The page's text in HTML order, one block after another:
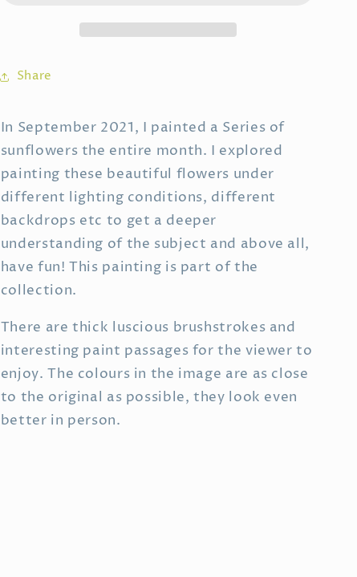
Share
In September 2021, I painted a Series of
sunflowers the entire month. I explored
painting these beautiful flowers under
different lighting conditions, different
backdrops etc to get a deeper
understanding of the subject and above all,
have fun! This painting is part of the
collection.
There are thick luscious brushstrokes and
interesting paint passages for the viewer to
enjoy. The colours in the image are as close
to the original as possible, they look even
better in person.